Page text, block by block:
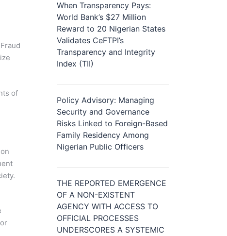
of
When Transparency Pays:
World Bank’s $27 Million
Reward to 20 Nigerian States
Validates CeFTPI’s
Transparency and Integrity
Index (TII)
Policy Advisory: Managing
Security and Governance
Risks Linked to Foreign-Based
Family Residency Among
Nigerian Public Officers
THE REPORTED EMERGENCE
OF A NON-EXISTENT
AGENCY WITH ACCESS TO
OFFICIAL PROCESSES
UNDERSCORES A SYSTEMIC